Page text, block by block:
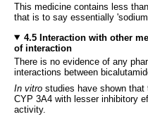
This medicine contains less
that is to say essentially
4.5 Interaction with other
of interaction
There is no evidence of any
interactions between
In vitro studies have shown
CYP 3A4 with lesser inhibitory
activity.